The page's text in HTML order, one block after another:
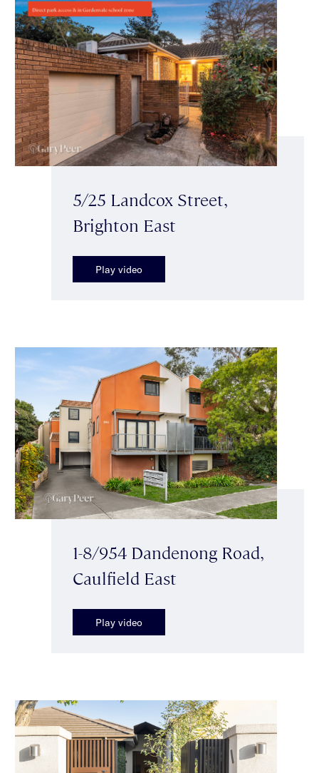
5/25 Landcox Street,
Brighton East
Play video
1-8/954 Dandenong Road,
Caulfield East
Play video